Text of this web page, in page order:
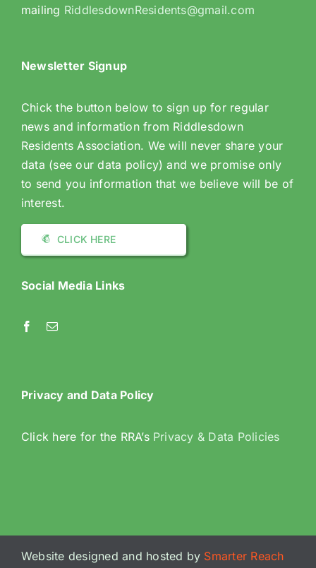
mailing RiddlesdownResidents@gmail.com
Newsletter Signup
Chick the button below to sign up for regular
news and information from Riddlesdown
Residents Association. We will never share your
data (see our data policy) and we promise only
to send you information that we believe will be of
interest.
CLICK HERE
Social Media Links
Privacy and Data Policy
Click here for the RRA’s Privacy & Data Policies
Website designed and hosted by Smarter Reach